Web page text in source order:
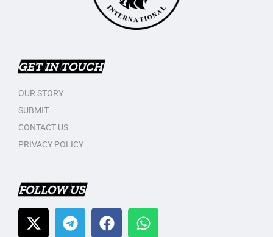
GET IN TOUCH
OUR STORY
SUBMIT
CONTACT US
PRIVACY POLICY
FOLLOW US